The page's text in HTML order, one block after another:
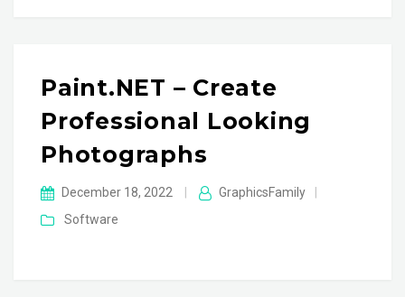
Paint.NET – Create
Professional Looking
Photographs
December 18, 2022 GraphicsFamily
Software